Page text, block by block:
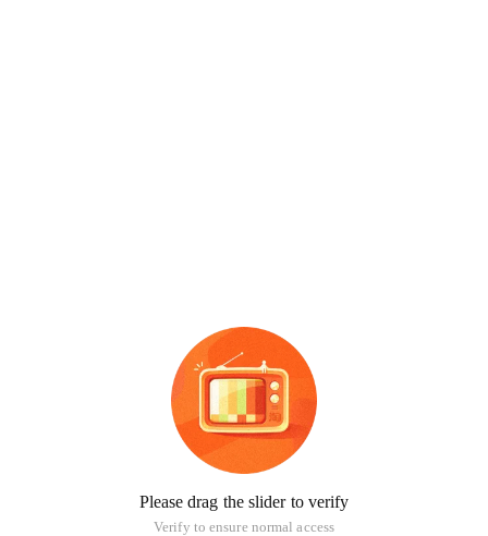
Please drag the slider to verify
Verify to ensure normal access